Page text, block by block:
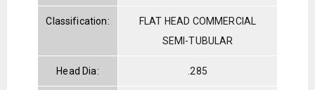
Classification:
FLAT HEAD COMMERCIAL
SEMI-TUBULAR
Head Dia: .285